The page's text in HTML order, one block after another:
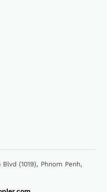
(1019), Phnom Penh,